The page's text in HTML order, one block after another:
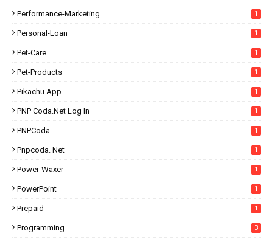
Performance-Marketing 1
Personal-Loan 1
Pet-Care 1
Pet-Products 1
Pikachu App 1
PNP Coda.net Log In 1
PNPCoda 1
Pnpcoda. Net 1
Power-Waxer 1
PowerPoint 1
Prepaid 1
Programming 3